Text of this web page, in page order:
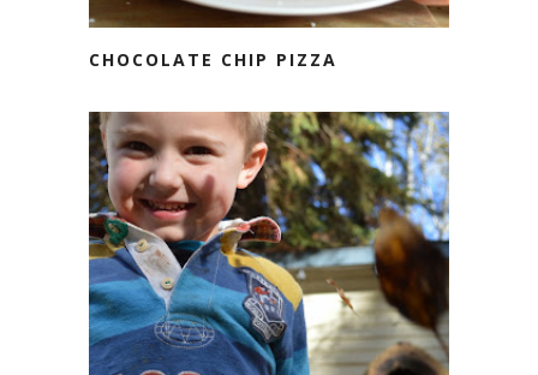
CHOCOLATE CHIP PIZZA